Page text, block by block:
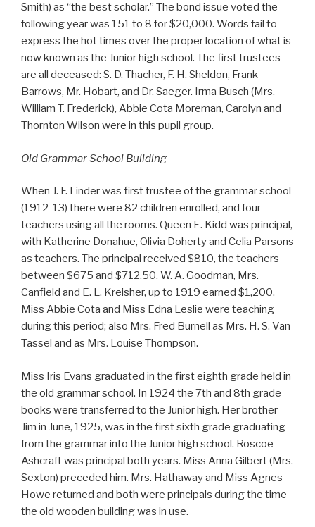
Smith) as “the best scholar.” The bond issue voted the
following year was 151 to 8 for $20,000. Words fail to
express the hot times over the proper location of what is
now known as the Junior high school. The first trustees
are all deceased: S. D. Thacher, F. H. Sheldon, Frank
Barrows, Mr. Hobart, and Dr. Saeger. Irma Busch (Mrs.
William T. Frederick), Abbie Cota Moreman, Carolyn and
Thornton Wilson were in this pupil group.
Old Grammar School Building
When J. F. Linder was first trustee of the grammar school
(1912-13) there were 82 children enrolled, and four
teachers using all the rooms. Queen E. Kidd was principal,
with Katherine Donahue, Olivia Doherty and Celia Parsons
as teachers. The principal received $810, the teachers
between $675 and $712.50. W. A. Goodman, Mrs.
Canfield and E. L. Kreisher, up to 1919 earned $1,200.
Miss Abbie Cota and Miss Edna Leslie were teaching
during this period; also Mrs. Fred Burnell as Mrs. H. S. Van
Tassel and as Mrs. Louise Thompson.
Miss Iris Evans graduated in the first eighth grade held in
the old grammar school. In 1924 the 7th and 8th grade
books were transferred to the Junior high. Her brother
Jim in June, 1925, was in the first sixth grade graduating
from the grammar into the Junior high school. Roscoe
Ashcraft was principal both years. Miss Anna Gilbert (Mrs.
Sexton) preceded him. Mrs. Hathaway and Miss Agnes
Howe returned and both were principals during the time
the old wooden building was in use.